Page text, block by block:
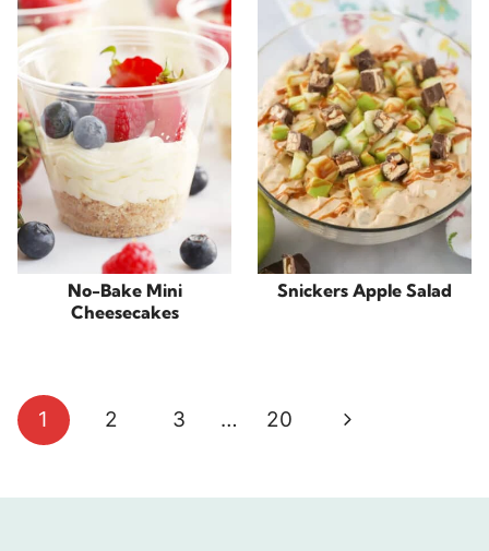
No-Bake Mini
Cheesecakes
Snickers Apple Salad
Page
navigation
1 2 3 … 20
Next